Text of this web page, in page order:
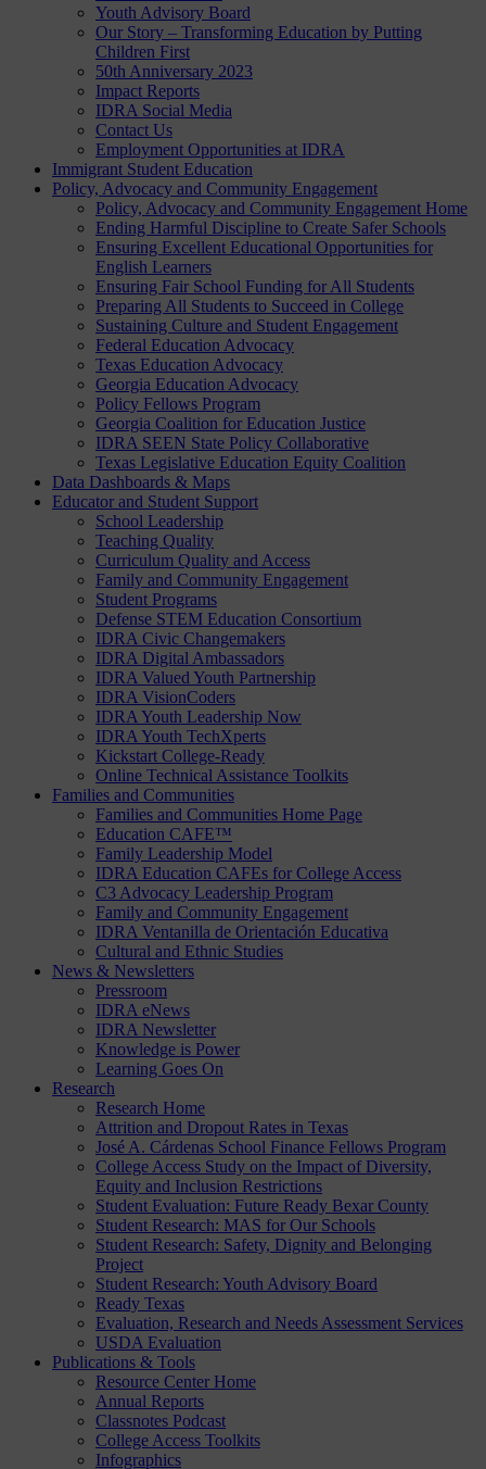
Youth Advisory Board
Our Story – Transforming Education by Putting
Children First
50th Anniversary 2023
Impact Reports
IDRA Social Media
Contact Us
Employment Opportunities at IDRA
Immigrant Student Education
Policy, Advocacy and Community Engagement
Policy, Advocacy and Community Engagement Home
Ending Harmful Discipline to Create Safer Schools
Ensuring Excellent Educational Opportunities for
English Learners
Ensuring Fair School Funding for All Students
Preparing All Students to Succeed in College
Sustaining Culture and Student Engagement
Federal Education Advocacy
Texas Education Advocacy
Georgia Education Advocacy
Policy Fellows Program
Georgia Coalition for Education Justice
IDRA SEEN State Policy Collaborative
Texas Legislative Education Equity Coalition
Data Dashboards & Maps
Educator and Student Support
School Leadership
Teaching Quality
Curriculum Quality and Access
Family and Community Engagement
Student Programs
Defense STEM Education Consortium
IDRA Civic Changemakers
IDRA Digital Ambassadors
IDRA Valued Youth Partnership
IDRA VisionCoders
IDRA Youth Leadership Now
IDRA Youth TechXperts
Kickstart College-Ready
Online Technical Assistance Toolkits
Families and Communities
Families and Communities Home Page
Education CAFE™
Family Leadership Model
IDRA Education CAFEs for College Access
C3 Advocacy Leadership Program
Family and Community Engagement
IDRA Ventanilla de Orientación Educativa
Cultural and Ethnic Studies
News & Newsletters
Pressroom
IDRA eNews
IDRA Newsletter
Knowledge is Power
Learning Goes On
Research
Research Home
Attrition and Dropout Rates in Texas
José A. Cárdenas School Finance Fellows Program
College Access Study on the Impact of Diversity,
Equity and Inclusion Restrictions
Student Evaluation: Future Ready Bexar County
Student Research: MAS for Our Schools
Student Research: Safety, Dignity and Belonging
Project
Student Research: Youth Advisory Board
Ready Texas
Evaluation, Research and Needs Assessment Services
USDA Evaluation
Publications & Tools
Resource Center Home
Annual Reports
Classnotes Podcast
College Access Toolkits
Infographics